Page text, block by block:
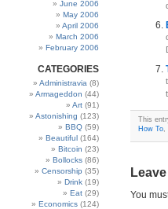
June 2006
May 2006
April 2006
March 2006
February 2006
CATEGORIES
Administravia (8)
Armageddon (44)
Art (91)
Astonishing (123)
BBQ (59)
Beautiful (164)
Bitcoin (23)
Bollocks (86)
Censorship (35)
Drink (19)
Eat (29)
Economics (124)
This
How To,
You